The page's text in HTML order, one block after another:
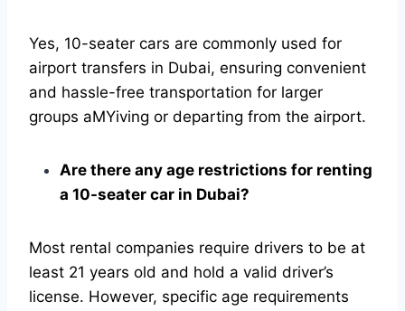
Yes, 10-seater cars are commonly used for
airport transfers in Dubai, ensuring convenient
and hassle-free transportation for larger
groups aMYiving or departing from the airport.
Are there any age restrictions for renting
a 10-seater car in Dubai?
Most rental companies require drivers to be at
least 21 years old and hold a valid driver’s
license. However, specific age requirements